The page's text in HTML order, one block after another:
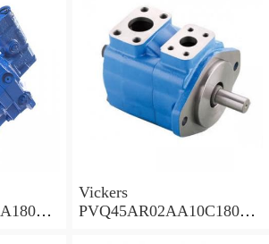
Vickers
PVQ45AR02AA10C18000